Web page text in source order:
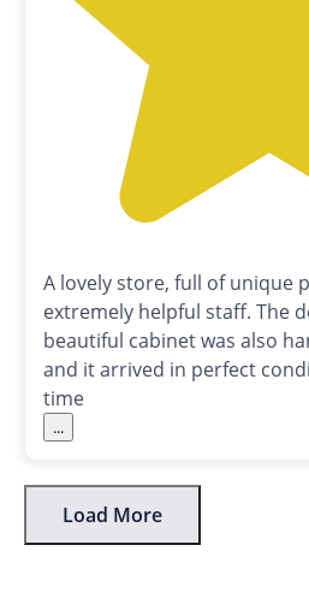
A lovely store, full of unique
extremely helpful staff. The
beautiful cabinet was also
and it arrived in perfect
time
...
Load More